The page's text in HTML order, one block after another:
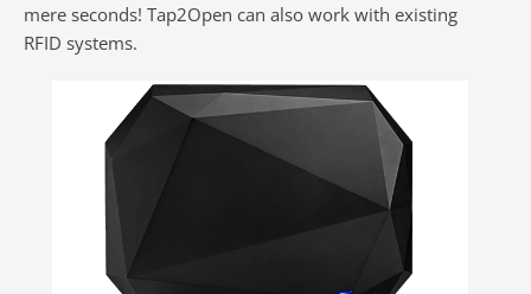
mere seconds! Tap2Open can also work with existing
RFID systems.